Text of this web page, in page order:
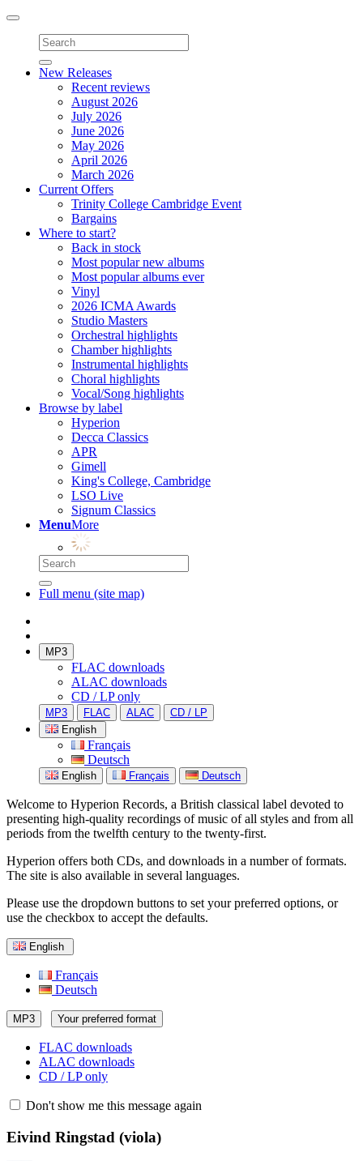
Toggle
navigation
New Releases
Recent reviews
August 2026
July 2026
June 2026
May 2026
April 2026
March 2026
Current Offers
Trinity College Cambridge Event
Bargains
Where to start?
Back in stock
Most popular new albums
Most popular albums ever
Vinyl
2026 ICMA Awards
Studio Masters
Orchestral highlights
Chamber highlights
Instrumental highlights
Choral highlights
Vocal/Song highlights
Browse by label
Hyperion
Decca Classics
APR
Gimell
King's College, Cambridge
LSO Live
Signum Classics
MenuMore
Full menu (site map)
MP3
FLAC downloads
ALAC downloads
CD / LP only
MP3 FLAC ALAC
CD / LP
English
Français
Deutsch
English Français Deutsch
Welcome to Hyperion Records, a British classical label devoted to
presenting high-quality recordings of music of all styles and from all
periods from the twelfth century to the twenty-first.
Hyperion offers both CDs, and downloads in a number of formats.
The site is also available in several languages.
Please use the dropdown buttons to set your preferred options, or
use the checkbox to accept the defaults.
English
Français
Deutsch
MP3 Your preferred format
FLAC downloads
ALAC downloads
CD / LP only
Don't show me this message again
Eivind Ringstad (viola)